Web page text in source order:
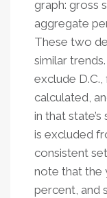
graph: gross
aggregate
These two
similar
exclude
calculated,
in that
is excluded
consistent
note that the
percent, and